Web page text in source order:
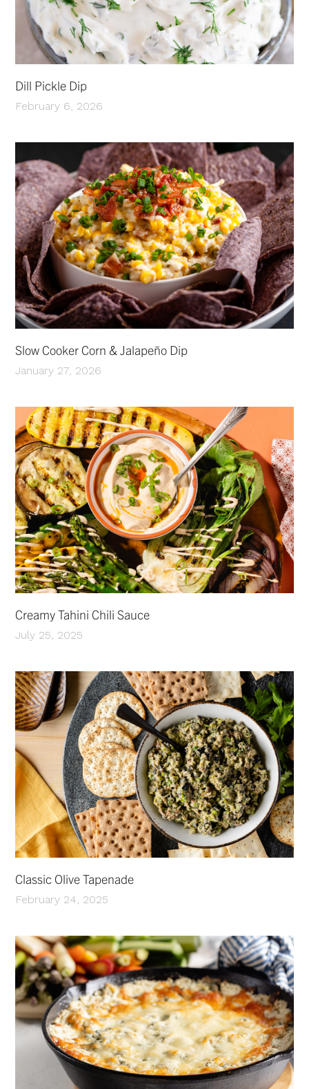
Dill Pickle Dip
February 6, 2026
Slow Cooker Corn & Jalapeño Dip
January 27, 2026
Creamy Tahini Chili Sauce
July 25, 2025
Classic Olive Tapenade
February 24, 2025